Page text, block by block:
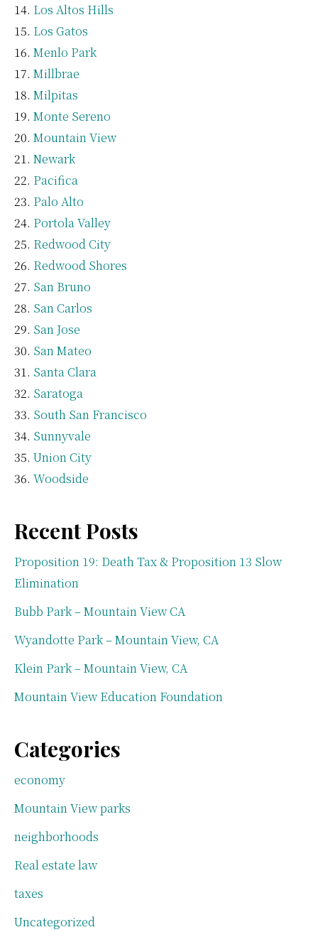
Los Altos Hills
Los Gatos
Menlo Park
Millbrae
Milpitas
Monte Sereno
Mountain View
Newark
Pacifica
Palo Alto
Portola Valley
Redwood City
Redwood Shores
San Bruno
San Carlos
San Jose
San Mateo
Santa Clara
Saratoga
South San Francisco
Sunnyvale
Union City
Woodside
Recent Posts
Proposition 19: Death Tax & Proposition 13 Slow
Elimination
Bubb Park – Mountain View CA
Wyandotte Park – Mountain View, CA
Klein Park – Mountain View, CA
Mountain View Education Foundation
Categories
economy
Mountain View parks
neighborhoods
Real estate law
taxes
Uncategorized